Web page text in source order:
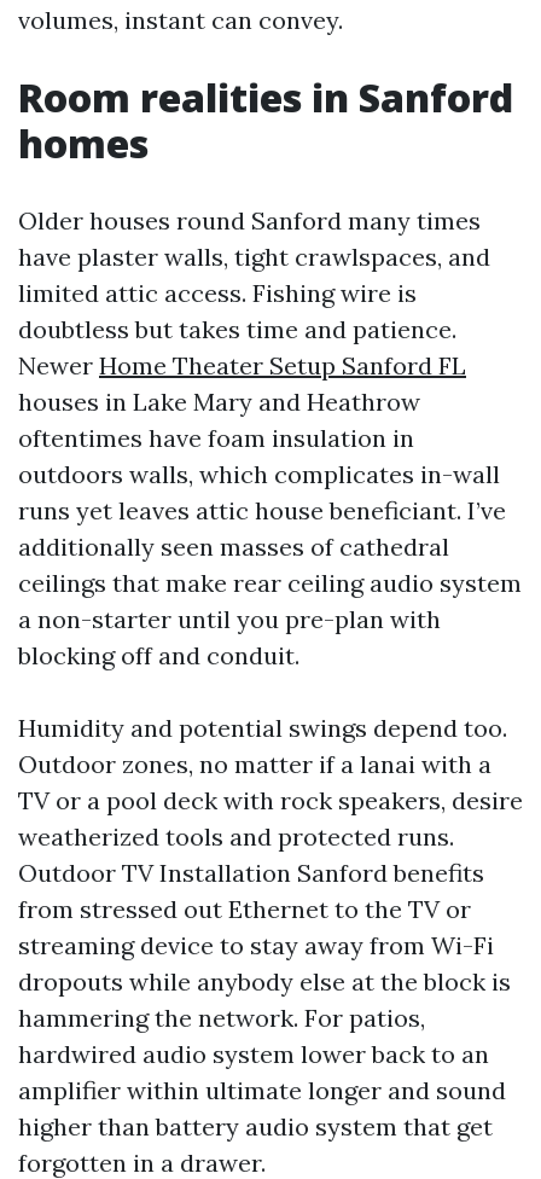
volumes, instant can convey.
Room realities in Sanford
homes
Older houses round Sanford many times
have plaster walls, tight crawlspaces, and
limited attic access. Fishing wire is
doubtless but takes time and patience.
Newer Home Theater Setup Sanford FL
houses in Lake Mary and Heathrow
oftentimes have foam insulation in
outdoors walls, which complicates in-wall
runs yet leaves attic house beneficiant. I’ve
additionally seen masses of cathedral
ceilings that make rear ceiling audio system
a non-starter until you pre-plan with
blocking off and conduit.
Humidity and potential swings depend too.
Outdoor zones, no matter if a lanai with a
TV or a pool deck with rock speakers, desire
weatherized tools and protected runs.
Outdoor TV Installation Sanford benefits
from stressed out Ethernet to the TV or
streaming device to stay away from Wi-Fi
dropouts while anybody else at the block is
hammering the network. For patios,
hardwired audio system lower back to an
amplifier within ultimate longer and sound
higher than battery audio system that get
forgotten in a drawer.